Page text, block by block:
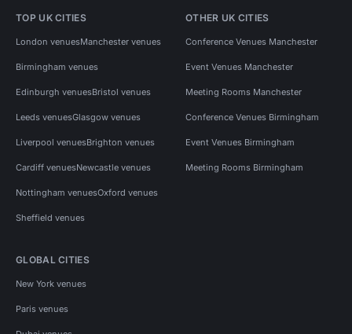
TOP UK CITIES
London venuesManchester venues
Birmingham venues
Edinburgh venuesBristol venues
Leeds venuesGlasgow venues
Liverpool venuesBrighton venues
Cardiff venuesNewcastle venues
Nottingham venuesOxford venues
Sheffield venues
OTHER UK CITIES
Conference Venues Manchester
Event Venues Manchester
Meeting Rooms Manchester
Conference Venues Birmingham
Event Venues Birmingham
Meeting Rooms Birmingham
GLOBAL CITIES
New York venues
Paris venues